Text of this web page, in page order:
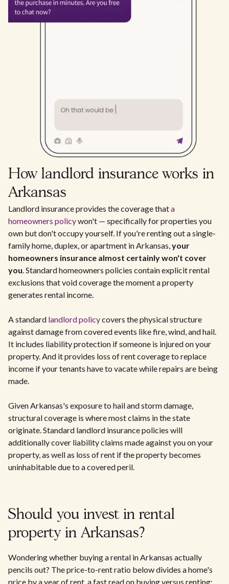
How landlord insurance works in
Arkansas
Landlord insurance provides the coverage thata
homeowners policywon't — specifically for properties you
own but don't occupy yourself. If you're renting out a single-
family home, duplex, or apartment in Arkansas,your
homeowners insurance almost certainly won't cover
you. Standard homeowners policies contain explicit rental
exclusions that void coverage the moment a property
generates rental income.
A standard landlord policycovers the physical structure
against damage from covered events like fire, wind, and hail.
It includes liability protection if someone is injured on your
property. And it provides loss of rent coverage to replace
income if your tenants have to vacate while repairs are being
made.
Given Arkansas's exposure to hail and storm damage,
structural coverage is where most claims in the state
originate. Standard landlord insurance policies will
additionally cover liability claims made against you on your
property, as well as loss of rent if the property becomes
uninhabitable due to a covered peril.
Should you invest in rental
property in Arkansas?
Wondering whether buying a rental in Arkansas actually
pencils out? The price-to-rent ratio below divides a home's
price by a year of rent, a fast read on buying versus renting: